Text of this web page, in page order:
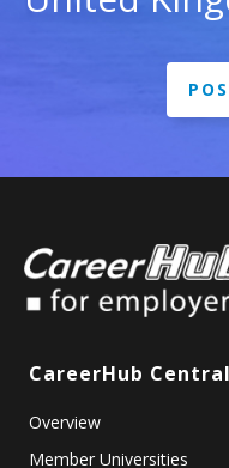
CareerHub Central
Overview
Member Universities